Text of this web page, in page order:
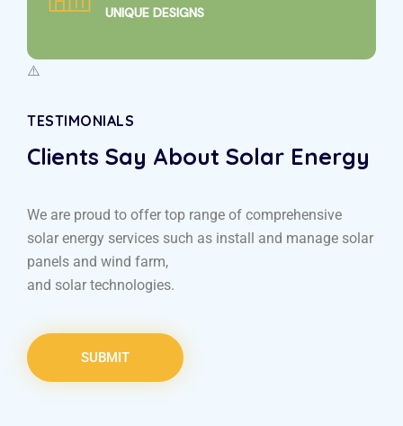
UNIQUE DESIGNS
TESTIMONIALS
Clients Say About Solar Energy
We are proud to offer top range of comprehensive
solar energy services such as install and manage solar
panels and wind farm,
and solar technologies.
SUBMIT